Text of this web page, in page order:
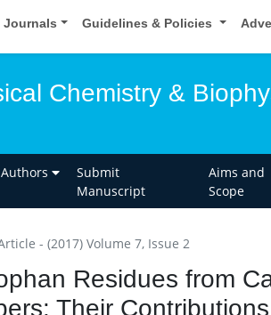
Journals Guidelines & Policies
Chemistry &
Submit
Manuscript
Aims and
Scope
- (2017) Volume 7, Issue 2
Residues from
Their